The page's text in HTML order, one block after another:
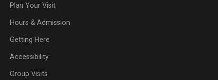
Plan Your Visit
Hours & Admission
Getting Here
Accessibility
Group Visits